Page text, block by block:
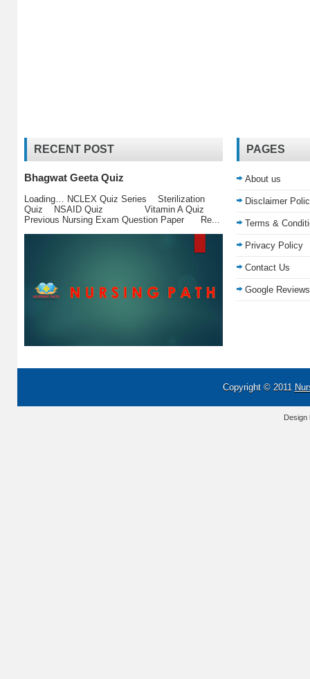
RECENT POST
Bhagwat Geeta Quiz
Loading… NCLEX Quiz Series Sterilization
Quiz NSAID Quiz Vitamin A Quiz
Previous Nursing Exam Question Paper Re...
PAGES
About us
Disclaimer
Terms &
Privacy Policy
Contact Us
Google Reviews
Copyright © 2011